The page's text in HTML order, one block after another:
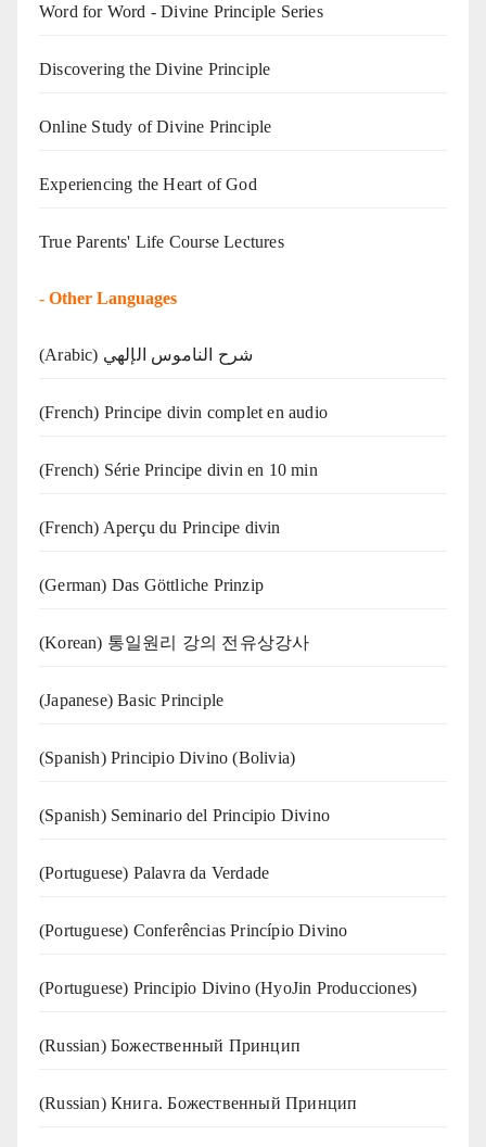
Word for Word - Divine Principle Series
Discovering the Divine Principle
Online Study of Divine Principle
Experiencing the Heart of God
True Parents' Life Course Lectures
- Other Languages
(Arabic) شرح الناموس الإلهي
(French) Principe divin complet en audio
(French) Série Principe divin en 10 min
(French) Aperçu du Principe divin
(German) Das Göttliche Prinzip
(Korean) 통일원리 강의 전유상강사
(Japanese) Basic Principle
(Spanish) Principio Divino (Bolivia)
(Spanish) Seminario del Principio Divino
(‍‍Portuguese) Palavra da Verdade
(Portuguese) Conferências Princípio Divino
(Portuguese) Principio Divino (HyoJin Producciones)
(Russian) Божественный Принцип
(Russian) Книга. Божественный Принцип